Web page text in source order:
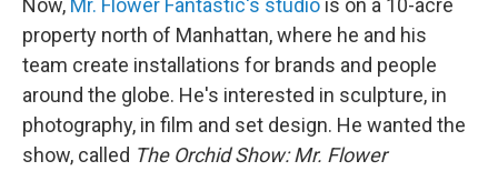
Now, Mr. Flower Fantastic's studio is on a 10-acre
property north of Manhattan, where he and his
team create installations for brands and people
around the globe. He's interested in sculpture, in
photography, in film and set design. He wanted the
show, called The Orchid Show: Mr. Flower